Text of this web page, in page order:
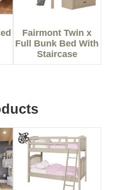
Fairmont Twin x
Full Bunk Bed With
Staircase